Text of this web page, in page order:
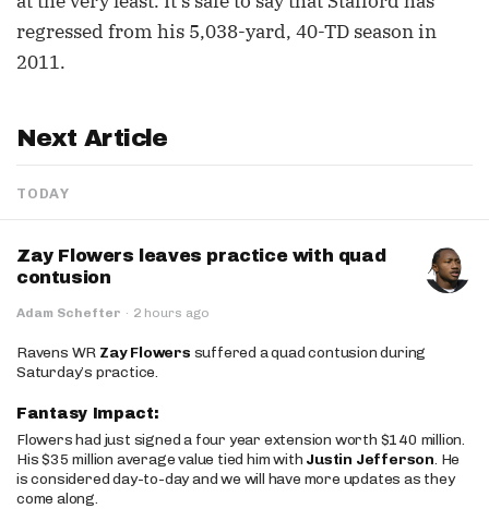
regressed from his 5,038-yard, 40-TD season in
2011.
Next Article
TODAY
Zay Flowers leaves practice with quad
contusion
Adam Schefter · 2 hours ago
Ravens WR Zay Flowers suffered a quad contusion during
Saturday’s practice.
Fantasy Impact:
Flowers had just signed a four year extension worth $140 million.
His $35 million average value tied him with Justin Jefferson. He
is considered day-to-day and we will have more updates as they
come along.